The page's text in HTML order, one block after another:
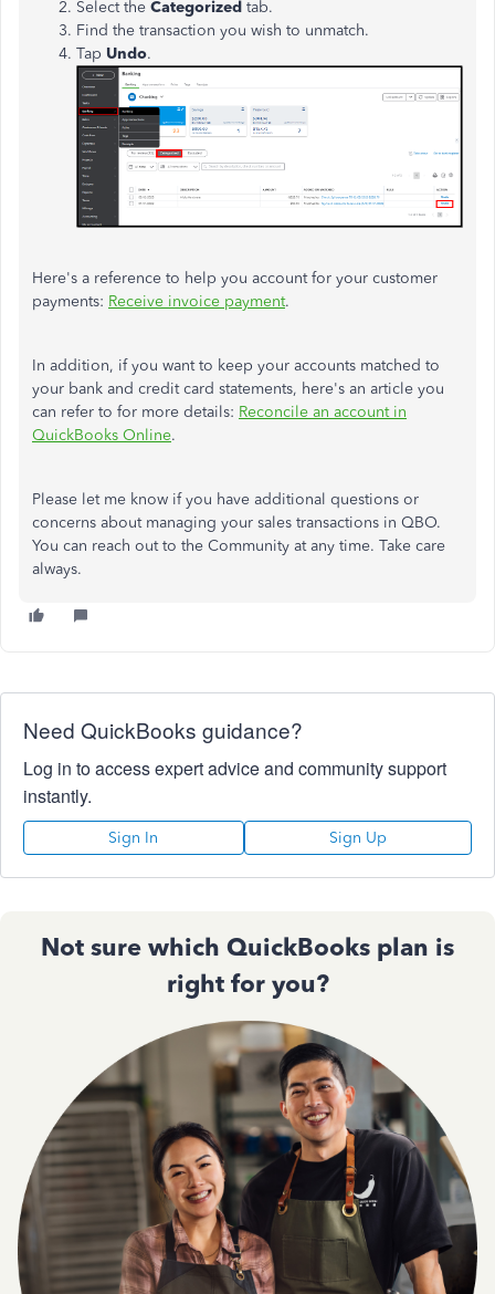
Select the Categorized tab.
Find the transaction you wish to unmatch.
Tap Undo.
Here's a reference to help you account for your customer
payments: Receive invoice payment.
In addition, if you want to keep your accounts matched to
your bank and credit card statements, here's an article you
can refer to for more details: Reconcile an account in
QuickBooks Online.
Please let me know if you have additional questions or
concerns about managing your sales transactions in QBO.
You can reach out to the Community at any time. Take care
always.
Need QuickBooks guidance?
Log in to access expert advice and community support
instantly.
Sign In Sign Up
Not sure which QuickBooks plan is
right for you?